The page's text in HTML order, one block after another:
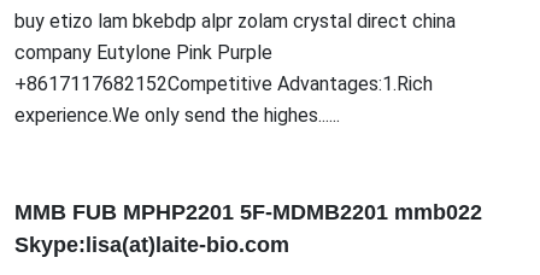
buy etizo lam bkebdp alpr zolam crystal direct china
company Eutylone Pink Purple
+8617117682152Competitive Advantages:1.Rich
experience.We only send the highes......
MMB FUB MPHP2201 5F-MDMB2201 mmb022
Skype:lisa(at)laite-bio.com